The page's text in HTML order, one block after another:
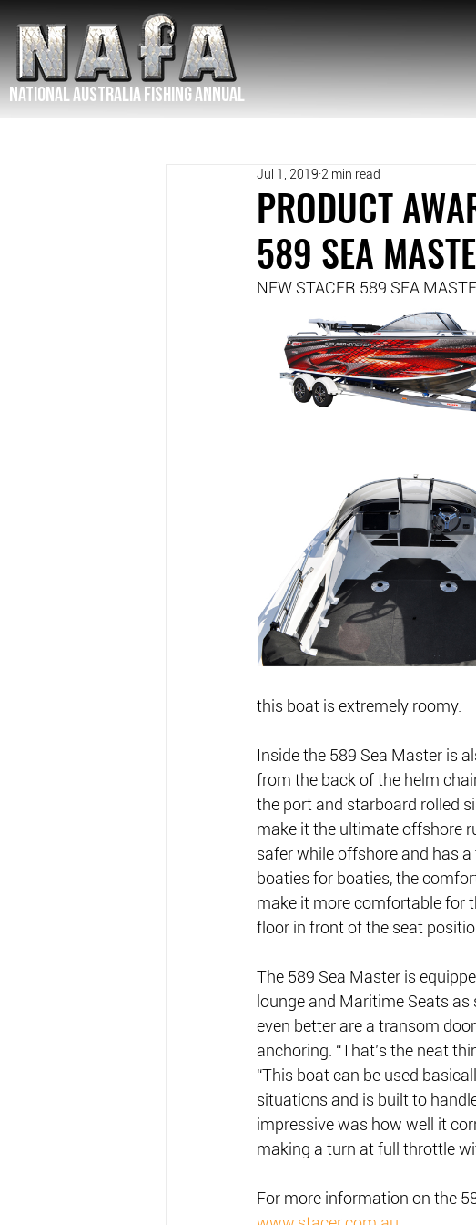
NATIONAL Australia Fishing Annual
PRODUCT
589 SEA
Jul 1, 2019 2 min read
NEW STACER 589 SEA
this boat is extremely roomy.
Inside the 589 Sea Master is
from the back of the helm
the port and starboard rolled
make it the ultimate offshore
safer while offshore and has
boaties for boaties, the
make it more comfortable for
floor in front of the seat
The 589 Sea Master is
lounge and Maritime Seats
even better are a transom
anchoring. “That’s the neat
“This boat can be used
situations and is built to
impressive was how well it
making a turn at full throttle
For more information on the